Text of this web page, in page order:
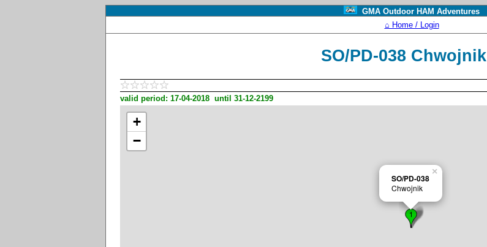
GMA Outdoor HAM Adventures
⌂ Home / Login
SO/PD-038 Chwojnik
valid period: 17-04-2018 until 31-12-2199
SO/PD-038
Chwojnik
×
+
−